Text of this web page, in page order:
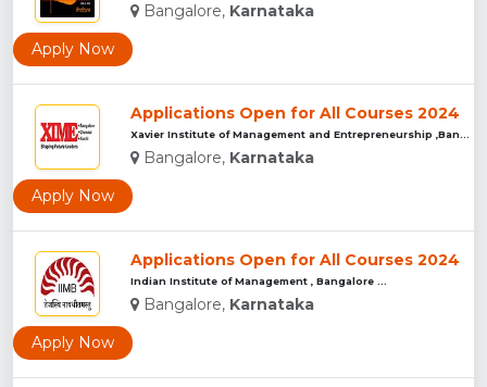
Bangalore, Karnataka
Apply Now
Applications Open for All Courses 2024
Bangalore, Karnataka
Apply Now
Applications Open for All Courses 2024
Indian Institute of Management , Bangalore ...
Bangalore, Karnataka
Apply Now